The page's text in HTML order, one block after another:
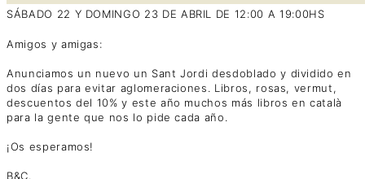
SÁBADO 22 Y DOMINGO 23 DE ABRIL DE 12:00 A 19:00HS
Amigos y amigas:
Anunciamos un nuevo un Sant Jordi desdoblado y dividido en
dos días para evitar aglomeraciones. Libros, rosas, vermut,
descuentos del 10% y este año muchos más libros en català
para la gente que nos lo pide cada año.
¡Os esperamos!
B&C.